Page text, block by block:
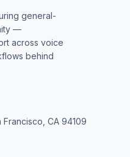
general-
—
across voice
behind
CA 94109